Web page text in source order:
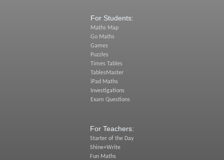
For Students:
Maths Map
Go Maths
Games
Puzzles
Times Tables
TablesMaster
iPad Maths
Investigations
Exam Questions
For Teachers:
Starter of the Day
Shine+Write
Fun Maths